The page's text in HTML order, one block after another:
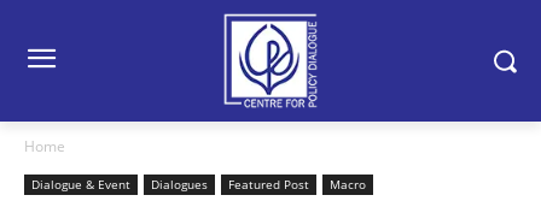
Home
Dialogue & Event Dialogues Featured Post Macro